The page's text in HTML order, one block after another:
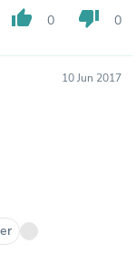
thumb_up 0 thumb_down 0
10 Jun 2017